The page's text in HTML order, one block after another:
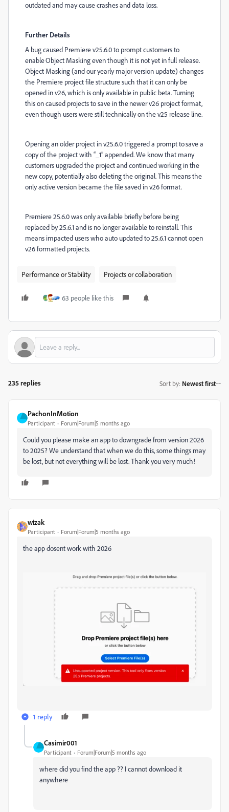
outdated and may cause crashes and data loss.
Further Details
A bug caused Premiere v25.6.0 to prompt customers to
enable Object Masking even though it is not yet in full release.
Object Masking (and our yearly major version update) changes
the Premiere project file structure such that it can only be
opened in v26, which is only available in public beta. Turning
this on caused projects to save in the newer v26 project format,
even though users were still technically on the v25 release line.
Opening an older project in v25.6.0 triggered a prompt to save a
copy of the project with “_1” appended. We know that many
customers upgraded the project and continued working in the
new copy, potentially also deleting the original. This means the
only active version became the file saved in v26 format.
Premiere 25.6.0 was only available briefly before being
replaced by 25.6.1 and is no longer available to reinstall. This
means impacted users who auto updated to 25.6.1 cannot open
v26 formatted projects.
Performance or Stability Projects or collaboration
63 people like this
235 replies Sort by: Newest first
PachonInMotion
Participant Forum|Forum|5 months ago
Could you please make an app to downgrade from version 2026
to 2025? We understand that when we do this, some things may
be lost, but not everything will be lost. Thank you very much!
wizak
Participant Forum|Forum|5 months ago
the app dosent work with 2026
1 reply
Casimir001
Participant Forum|Forum|5 months ago
where did you find the app ?? I cannot download it
anywhere